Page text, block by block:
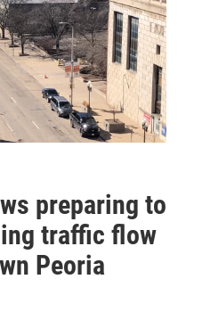
preparing to
traffic flow
Peoria